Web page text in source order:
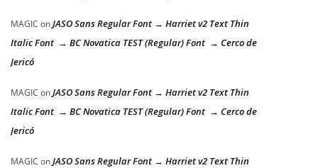
MAGIC onJASO Sans Regular Font → Harriet v2 Text Thin
Italic Font → BC Novatica TEST (Regular) Font → Cerco de
Jericó
MAGIC onJASO Sans Regular Font → Harriet v2 Text Thin
Italic Font → BC Novatica TEST (Regular) Font → Cerco de
Jericó
MAGIC onJASO Sans Regular Font → Harriet v2 Text Thin